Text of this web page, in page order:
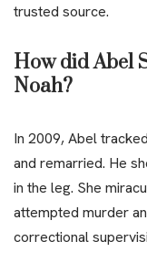
trusted source.
How did Abel
Noah?
In 2009, Abel
and remarried. He
in the leg. She
attempted murder
correctional